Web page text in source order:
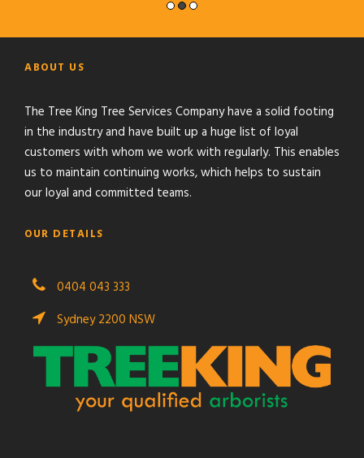
ABOUT US
The Tree King Tree Services Company have a solid footing
in the industry and have built up a huge list of loyal
customers with whom we work with regularly. This enables
us to maintain continuing works, which helps to sustain
our loyal and committed teams.
OUR DETAILS
0404 043 333
Sydney 2200 NSW